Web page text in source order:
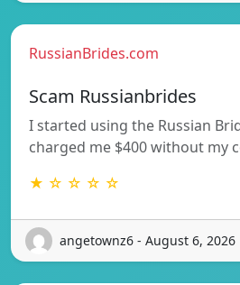
RussianBrides.com
Scam Russianbrides
I started using the Russian
charged me $400 without my
★ ☆ ☆ ☆ ☆
angetownz6 - August 6, 2026